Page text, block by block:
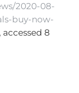
2020-08-
buy-now-
, accessed 8